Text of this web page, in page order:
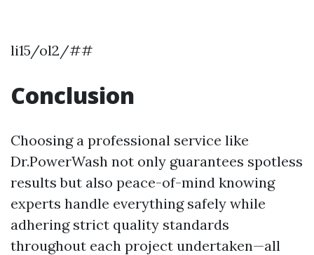
li15/ol2/##
Conclusion
Choosing a professional service like
Dr.PowerWash not only guarantees spotless
results but also peace-of-mind knowing
experts handle everything safely while
adhering strict quality standards
throughout each project undertaken—all